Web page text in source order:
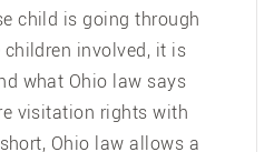
child is going through
involved, it is
what Ohio law says
visitation rights with
Ohio law allows a